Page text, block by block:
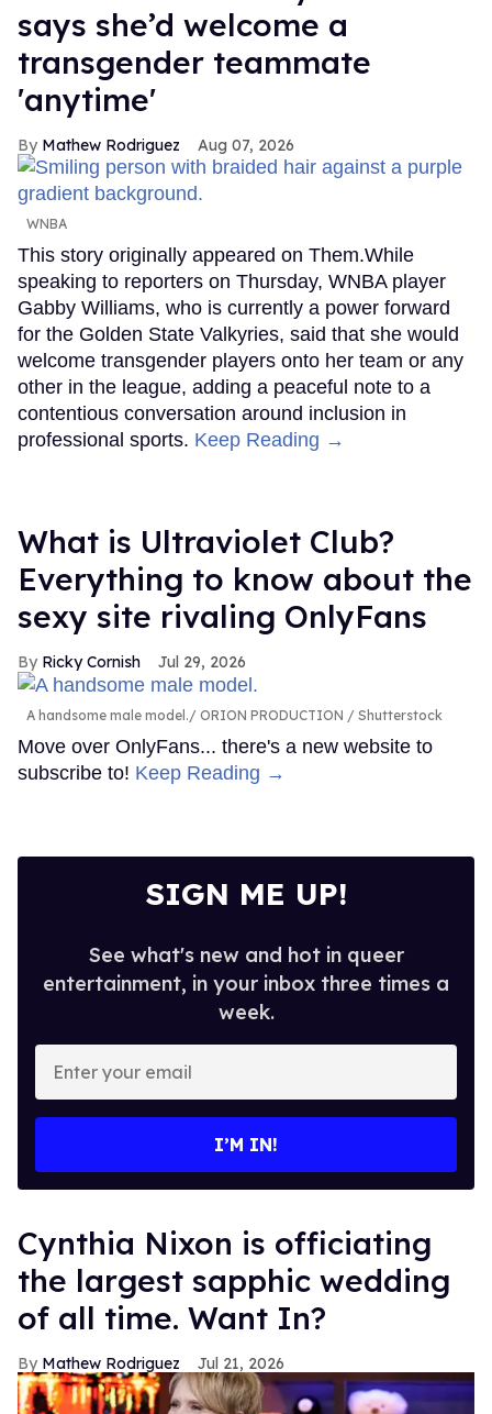
says she’d welcome a
transgender teammate
'anytime'
Mathew Rodriguez Aug 07, 2026
WNBA
This story originally appeared on Them.While
speaking to reporters on Thursday, WNBA player
Gabby Williams, who is currently a power forward
for the Golden State Valkyries, said that she would
welcome transgender players onto her team or any
other in the league, adding a peaceful note to a
contentious conversation around inclusion in
professional sports. Keep Reading →
What is Ultraviolet Club?
Everything to know about the
sexy site rivaling OnlyFans
Ricky Cornish Jul 29, 2026
A handsome male model. ORION PRODUCTION / Shutterstock
Move over OnlyFans... there's a new website to
subscribe to! Keep Reading →
SIGN ME UP!
See what's new and hot in queer
entertainment, in your inbox three times a
week.
your
I’M IN!
Cynthia Nixon is officiating
the largest sapphic wedding
of all time. Want In?
Mathew Rodriguez Jul 21, 2026